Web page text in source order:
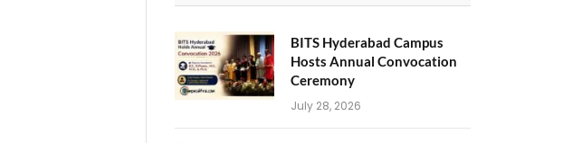
BITS Hyderabad Campus
Hosts Annual Convocation
Ceremony
July 28, 2026